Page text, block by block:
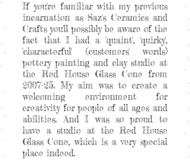
If you're familiar with my previous
incarnation as Saz's Ceramics and
Crafts you'll possibly be aware of the
fact that I had a 'quaint', 'quirky',
'characterful' (customers' words)
pottery painting and clay studio at
the Red House Glass Cone from
2007-25. My aim was to create a
welcoming environment for
creativity for people of all ages and
abilities. And I was so proud to
have a studio at the Red House
Glass Cone, which is a very special
place indeed.